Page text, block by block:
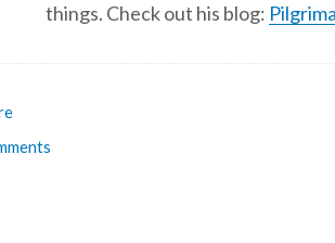
things. Check out his blog: